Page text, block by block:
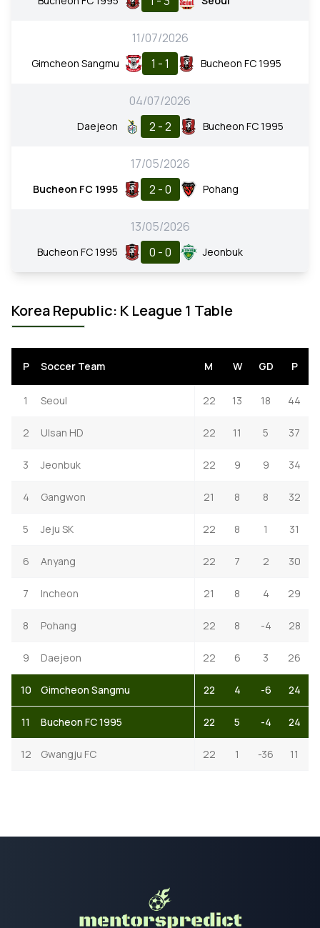
11/07/2026
Gimcheon Sangmu 1 - 1 Bucheon FC 1995
04/07/2026
Daejeon 2 - 2 Bucheon FC 1995
17/05/2026
Bucheon FC 1995 2 - 0 Pohang
13/05/2026
Bucheon FC 1995 0 - 0 Jeonbuk
Korea Republic: K League 1 Table
P Soccer Team M W GD P
1 Seoul 22 13 18 44
2 Ulsan HD 22 11 5 37
3 Jeonbuk 22 9 9 34
4 Gangwon 21 8 8 32
5 Jeju SK 22 8 1 31
6 Anyang 22 7 2 30
7 Incheon 21 8 4 29
8 Pohang 22 8 -4 28
9 Daejeon 22 6 3 26
10 Gimcheon Sangmu 22 4 -6 24
11 Bucheon FC 1995 22 5 -4 24
12 Gwangju FC 22 1 -36 11